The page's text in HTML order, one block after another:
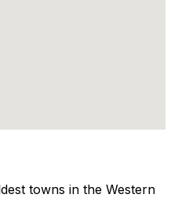
towns in the Western